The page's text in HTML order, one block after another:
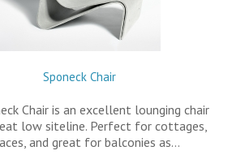
Sponeck Chair
Chair is an excellent lounging chair
low siteline. Perfect for cottages,
and great for balconies as…